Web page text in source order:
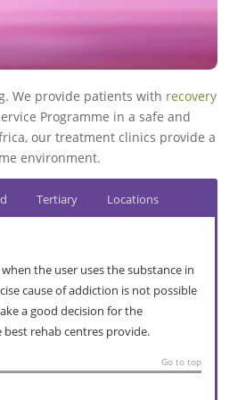
We provide patients with recovery
Programme in a safe and
our treatment clinics provide a
environment.
Tertiary Locations
the user uses the substance in
cause of addiction is not possible
a good decision for the
rehab centres provide.
Go to top